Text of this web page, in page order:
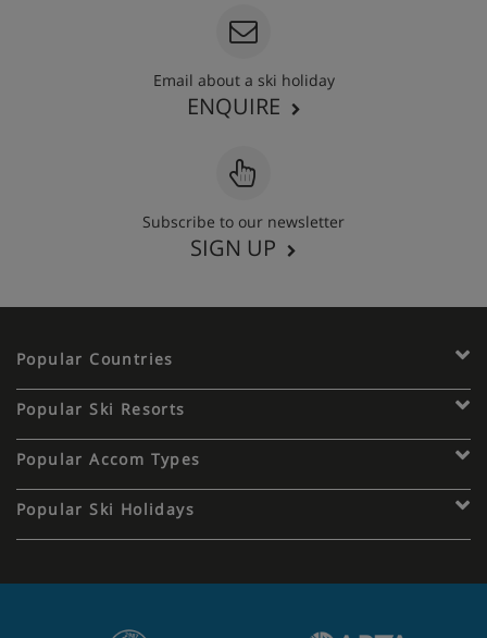
Email about a ski holiday
ENQUIRE
Subscribe to our newsletter
SIGN UP
Popular Countries
Popular Ski Resorts
Popular Accom Types
Popular Ski Holidays